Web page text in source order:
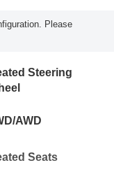
Please
Steering
AWD
Seats